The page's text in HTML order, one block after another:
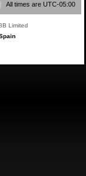
All times are UTC-05:00
Limited